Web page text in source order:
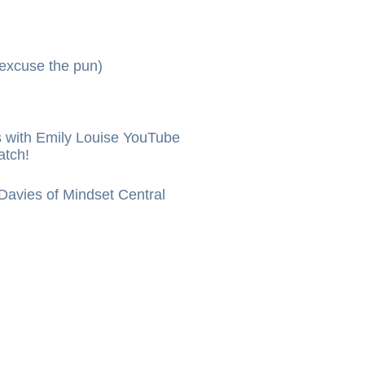
the pun)
Emily Louise YouTube
of Mindset Central